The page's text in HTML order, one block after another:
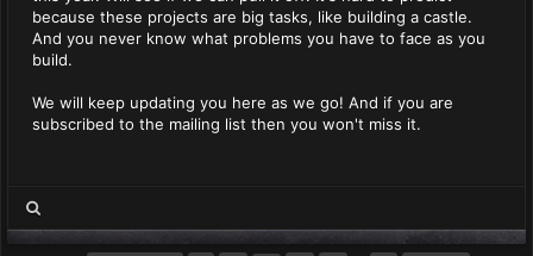
because these projects are big tasks, like building a castle.
And you never know what problems you have to face as you
build.
We will keep updating you here as we go! And if you are
subscribed to the mailing list then you won't miss it.